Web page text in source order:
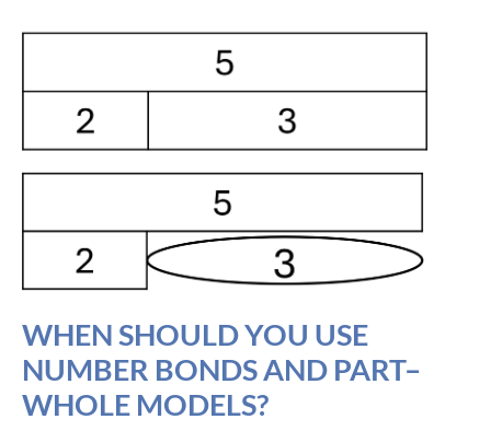
WHEN SHOULD YOU USE
NUMBER BONDS AND PART–
WHOLE MODELS?